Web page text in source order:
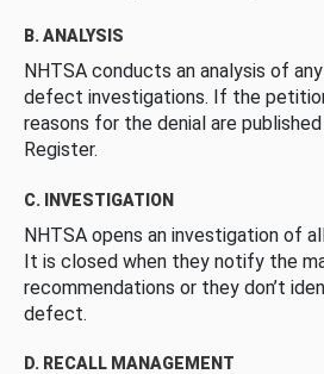
B. ANALYSIS
NHTSA conducts an analysis of
defect investigations. If the
reasons for the denial are
Register.
C. INVESTIGATION
NHTSA opens an investigation of
It is closed when they notify the
recommendations or they don’t
defect.
D. RECALL MANAGEMENT